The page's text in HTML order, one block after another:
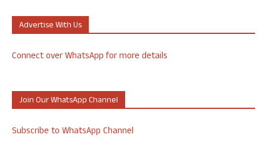
Advertise With Us
Connect over WhatsApp for more details
Join Our WhatsApp Channel
Subscribe to WhatsApp Channel